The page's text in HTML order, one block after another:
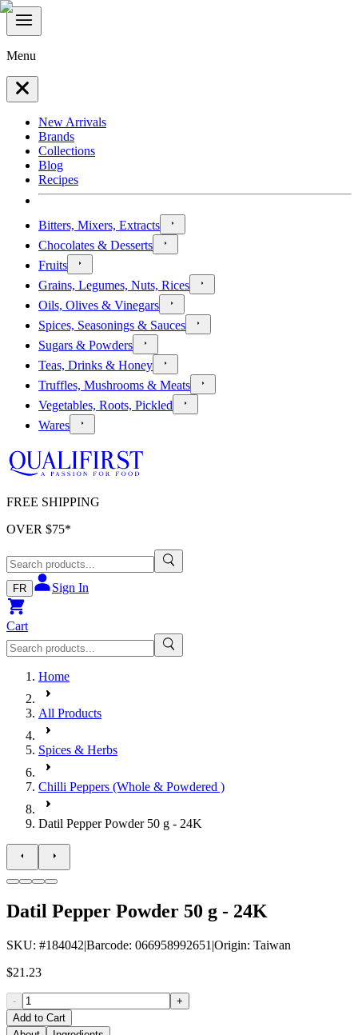
Menu
New Arrivals
Brands
Collections
Blog
Recipes
Bitters, Mixers, Extracts
Chocolates & Desserts
Fruits
Grains, Legumes, Nuts, Rices
Oils, Olives & Vinegars
Spices, Seasonings & Sauces
Sugars & Powders
Teas, Drinks & Honey
Truffles, Mushrooms & Meats
Vegetables, Roots, Pickled
Wares
FREE SHIPPING
OVER $75*
FR Sign In
Cart
Home
All Products
Spices & Herbs
Chilli Peppers (Whole & Powdered )
Datil Pepper Powder 50 g - 24K
Datil Pepper Powder 50 g - 24K
SKU: #184042|Barcode: 066958992651 |Origin: Taiwan
$21.23
-
+
Add to Cart